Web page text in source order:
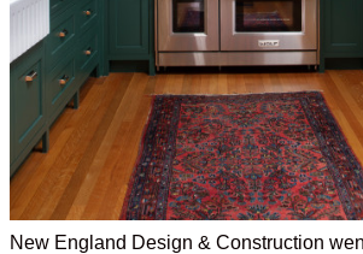
New England Design & Construction